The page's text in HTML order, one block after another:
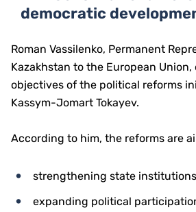
democratic
Roman Vassilenko, Permanent
Kazakhstan to the European
objectives of the political reforms
Kassym-Jomart Tokayev.
According to him, the reforms are
strengthening state institutions
expanding political